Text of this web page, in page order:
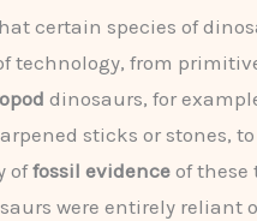
certain species of
technology, from
dinosaurs, for
sticks or stones,
offossil evidence of these
were entirely reliant